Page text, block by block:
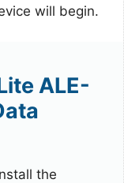
will begin.
ALE-
the